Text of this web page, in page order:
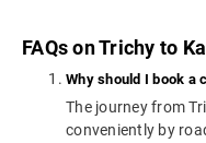
FAQs on Trichy to
Why should I book a
The journey from
conveniently by